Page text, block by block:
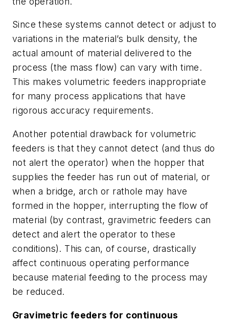
Since these systems cannot detect or adjust to
variations in the material’s bulk density, the
actual amount of material delivered to the
process (the mass flow) can vary with time.
This makes volumetric feeders inappropriate
for many process applications that have
rigorous accuracy requirements.
Another potential drawback for volumetric
feeders is that they cannot detect (and thus do
not alert the operator) when the hopper that
supplies the feeder has run out of material, or
when a bridge, arch or rathole may have
formed in the hopper, interrupting the flow of
material (by contrast, gravimetric feeders can
detect and alert the operator to these
conditions). This can, of course, drastically
affect continuous operating performance
because material feeding to the process may
be reduced.
Gravimetric feeders for continuous